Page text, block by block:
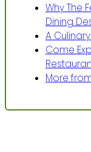
Why The
Dining
A
Come
More